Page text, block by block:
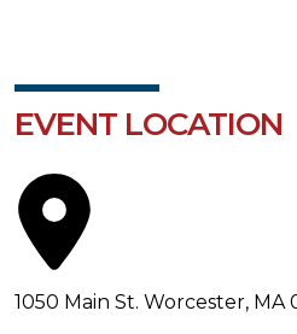
EVENT LOCATION
1050 Main St. Worcester, MA